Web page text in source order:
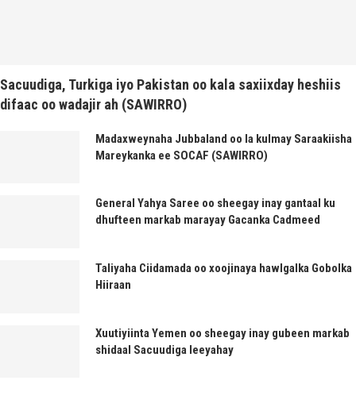
Sacuudiga, Turkiga iyo Pakistan oo kala saxiixday heshiis
difaac oo wadajir ah (SAWIRRO)
Madaxweynaha Jubbaland oo la kulmay Saraakiisha
Mareykanka ee SOCAF (SAWIRRO)
General Yahya Saree oo sheegay inay gantaal ku
dhufteen markab marayay Gacanka Cadmeed
Taliyaha Ciidamada oo xoojinaya hawlgalka Gobolka
Hiiraan
Xuutiyiinta Yemen oo sheegay inay gubeen markab
shidaal Sacuudiga leeyahay